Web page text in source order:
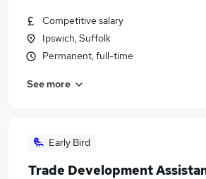
Competitive salary
Ipswich, Suffolk
Permanent, full-time
See more
Early Bird
Trade Development